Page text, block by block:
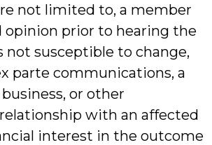
not limited to, a member
opinion prior to hearing the
susceptible to change,
parte communications, a
or other
with an affected
interest in the outcome